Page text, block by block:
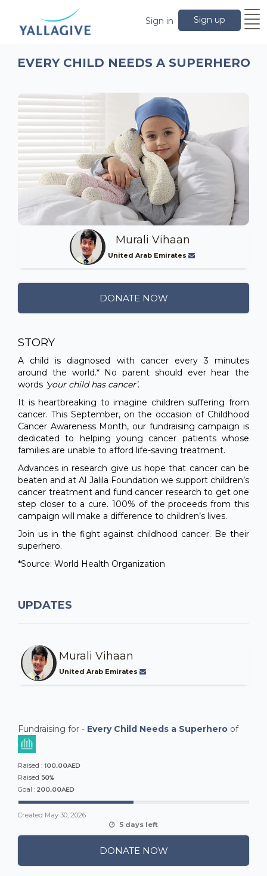
Sign up
Sign in
EVERY CHILD NEEDS A SUPERHERO
Murali Vihaan
United Arab Emirates
DONATE NOW
STORY
A child is diagnosed with cancer every 3 minutes
around the world.* No parent should ever hear the
words ‘your child has cancer’.
It is heartbreaking to imagine children suffering from
cancer. This September, on the occasion of Childhood
Cancer Awareness Month, our fundraising campaign is
dedicated to helping young cancer patients whose
families are unable to afford life-saving treatment.
Advances in research give us hope that cancer can be
beaten and at Al Jalila Foundation we support children’s
cancer treatment and fund cancer research to get one
step closer to a cure. 100% of the proceeds from this
campaign will make a difference to children’s lives.
Join us in the fight against childhood cancer. Be their
superhero.
*Source: World Health Organization
UPDATES
Murali Vihaan
United Arab Emirates
Fundraising for - Every Child Needs a Superhero of
Raised : 100.00AED
Raised 50%
Goal : 200.00AED
Created May 30, 2026
5 days left
DONATE NOW